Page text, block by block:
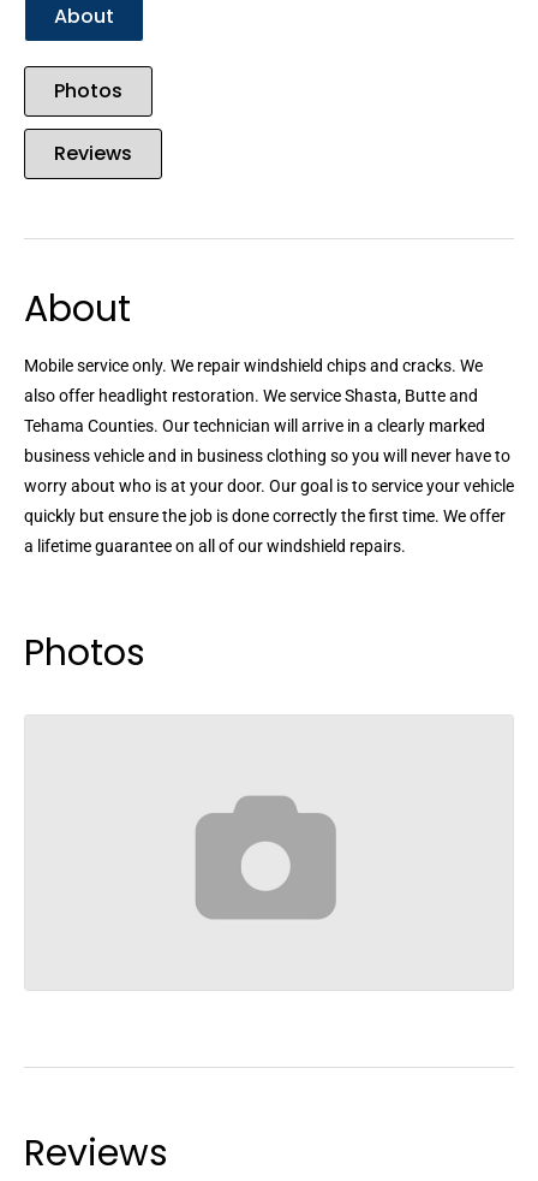
About
Photos
Reviews
About
Mobile service only. We repair windshield chips and cracks. We
also offer headlight restoration. We service Shasta, Butte and
Tehama Counties. Our technician will arrive in a clearly marked
business vehicle and in business clothing so you will never have to
worry about who is at your door. Our goal is to service your vehicle
quickly but ensure the job is done correctly the first time. We offer
a lifetime guarantee on all of our windshield repairs.
Photos
Reviews